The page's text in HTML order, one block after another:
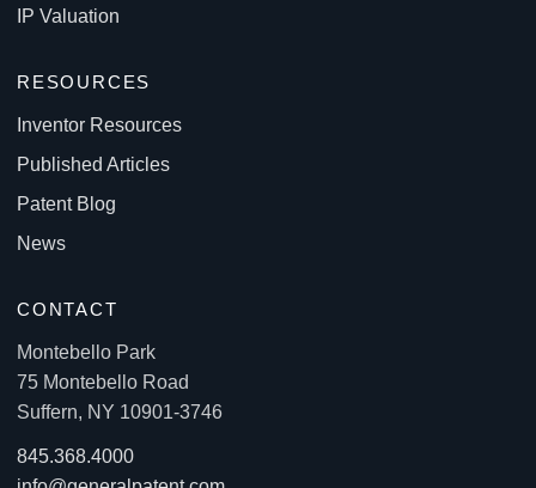
IP Valuation
RESOURCES
Inventor Resources
Published Articles
Patent Blog
News
CONTACT
Montebello Park
75 Montebello Road
Suffern, NY 10901-3746
845.368.4000